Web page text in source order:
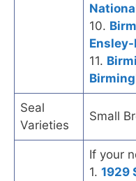
10.
11.
Seal
Varieties
Small
If your
1. 1929